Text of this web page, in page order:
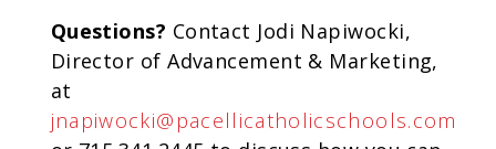
Questions? Contact Jodi Napiwocki,
Director of Advancement & Marketing,
at
jnapiwocki@pacellicatholicschools.com